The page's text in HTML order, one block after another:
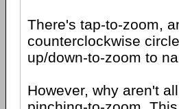
There's tap-to-zoom,
counterclockwise
up/down-to-zoom to
However, why aren't